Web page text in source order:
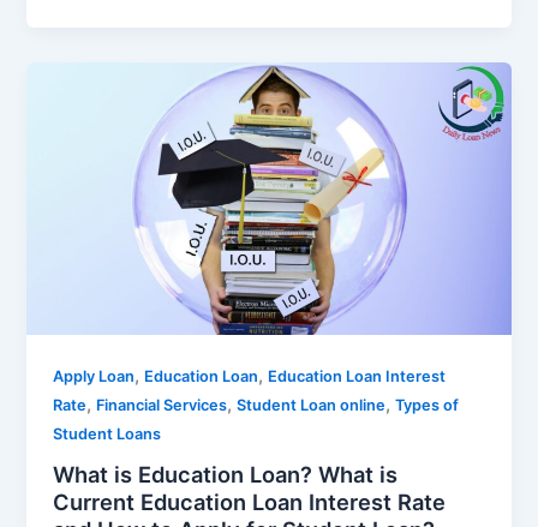
Apply Loan, Education Loan, Education Loan Interest
Rate, Financial Services,Student Loan online,Types of
Student Loans
What is Education Loan? What is
Current Education Loan Interest Rate